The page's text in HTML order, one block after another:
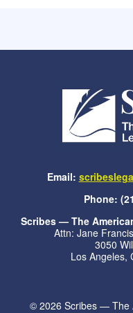
Email:
Phone:
Scribes — The
Attn: Jane
3050
Los Angeles,
© 2026 Scribes — The